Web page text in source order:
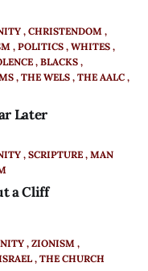
CHRISTENDOM
POLITICS WHITES
BLACKS
THE WELS THE AALC
Later
SCRIPTURE MAN
a Cliff
ZIONISM
THE CHURCH